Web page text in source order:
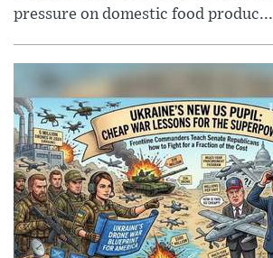
pressure on domestic food produc...